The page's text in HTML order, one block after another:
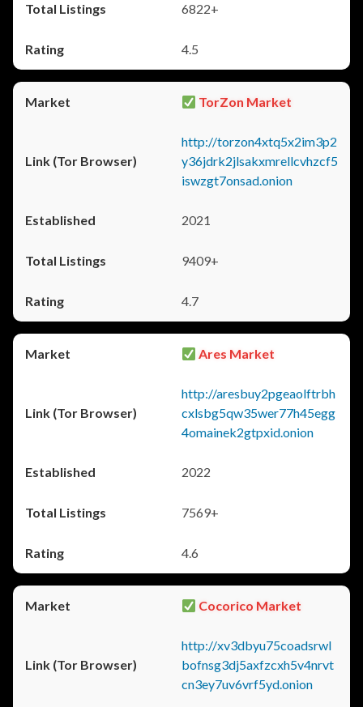
6822+
4.5
TorZon Market
http://torzon4xtq5x2im3p2
y36jdrk2jlsakxmrellcvhzcf5
iswzgt7onsad.onion
2021
9409+
4.7
Ares Market
http://aresbuy2pgeaolftrbh
cxlsbg5qw35wer77h45egg
4omainek2gtpxid.onion
2022
7569+
4.6
Cocorico Market
http://xv3dbyu75coadsrwl
bofnsg3dj5axfzcxh5v4nrvt
cn3ey7uv6vrf5yd.onion